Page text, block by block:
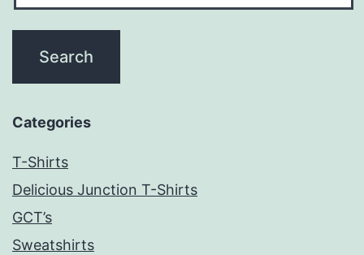
Categories
T-Shirts
Delicious Junction T-Shirts
GCT’s
Sweatshirts